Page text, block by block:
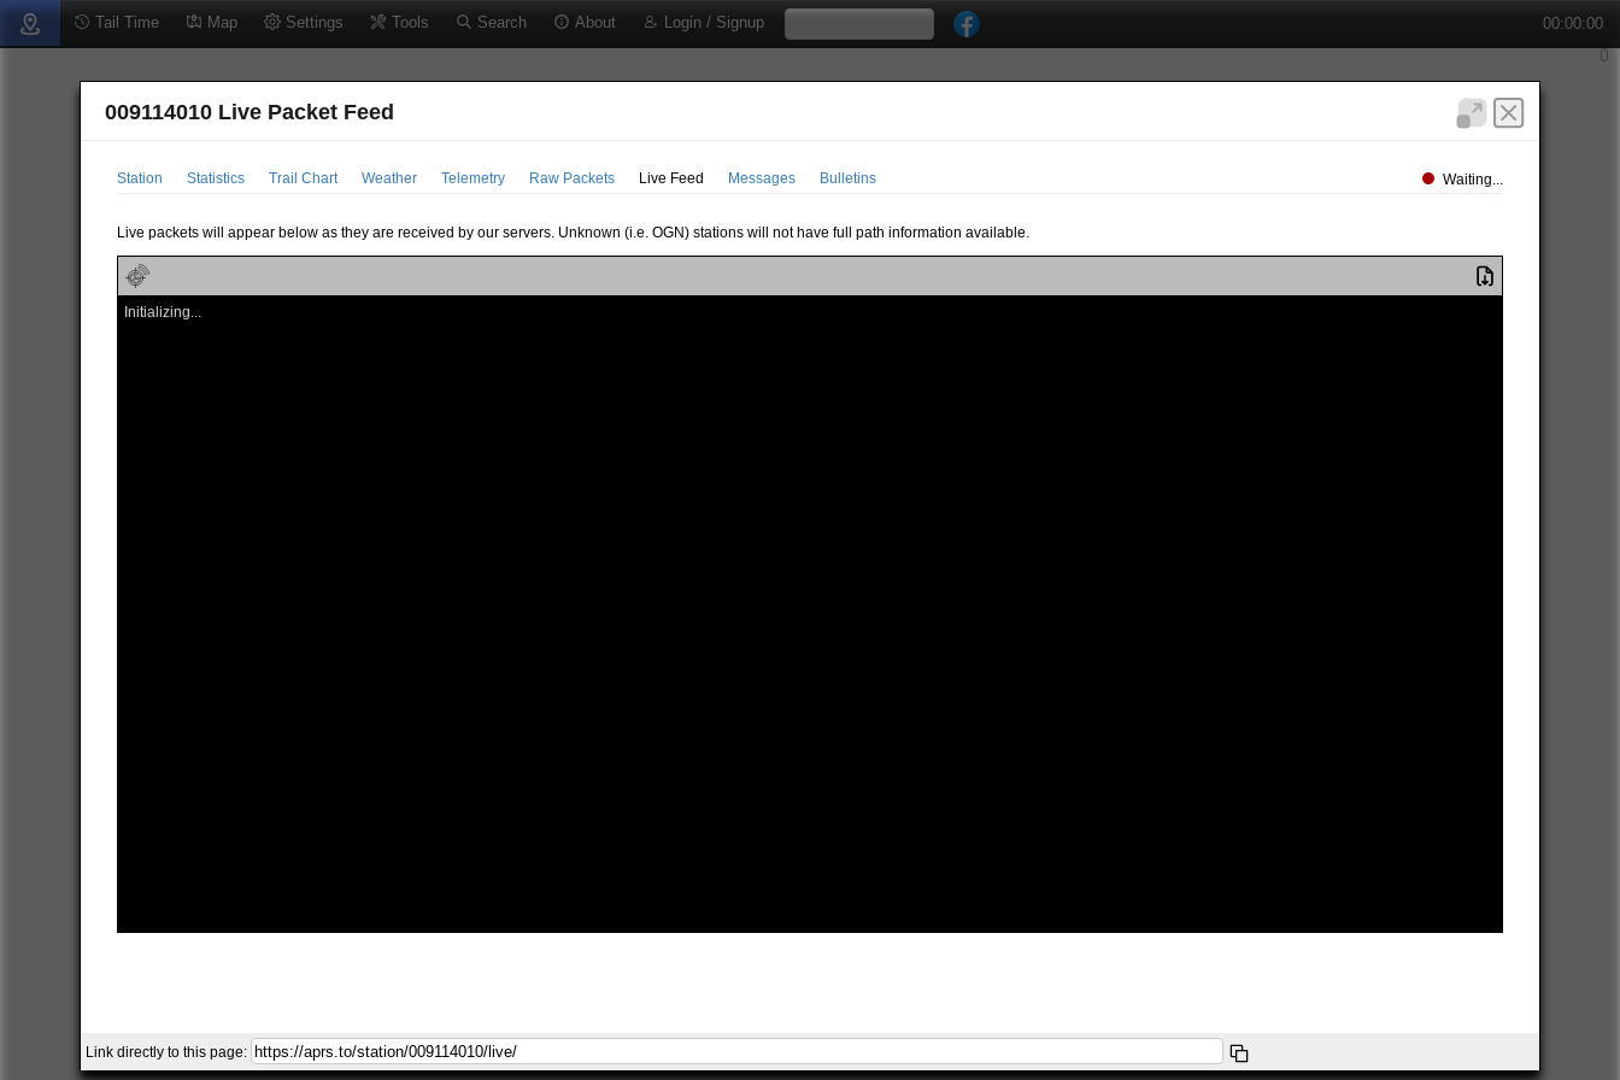
Tail Time Map Settings Tools Search About Login / Signup 00:00:00
009114010 Live Packet Feed
Station Statistics Trail Chart Weather Telemetry Raw Packets Live Feed Messages Bulletins Waiting...
Live packets will appear below as they are received by our servers. Unknown (i.e. OGN) stations will not have full path information available.
Initializing...
Link directly to this page: